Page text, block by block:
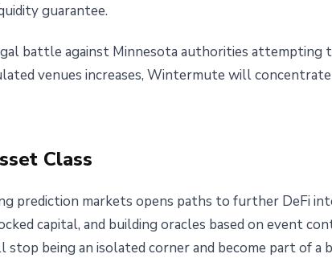
guarantee.
battle against Minnesota authorities
venues increases, Wintermute will
Class
prediction markets opens paths to further DeFi
capital, and building oracles based on event
being an isolated corner and become part of a